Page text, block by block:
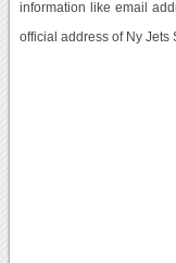
information like email
official address of Ny Jets